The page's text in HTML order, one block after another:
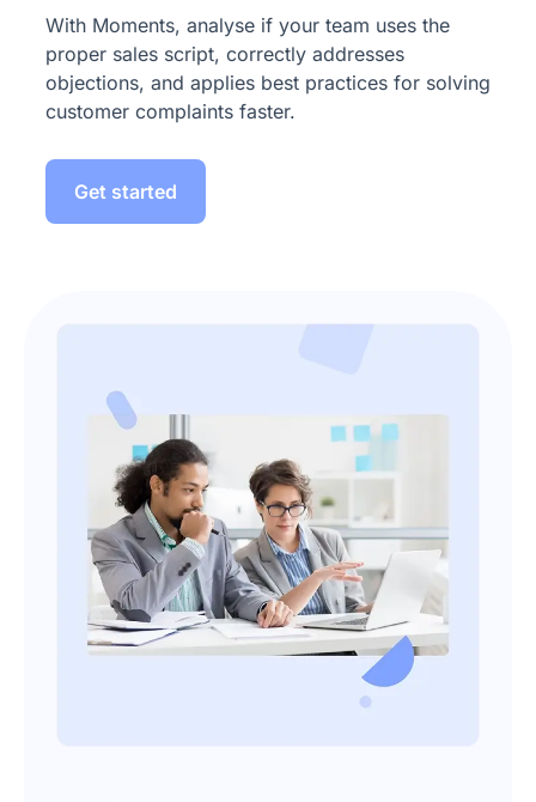
With Moments, analyse if your team uses the
proper sales script, correctly addresses
objections, and applies best practices for solving
customer complaints faster.
Get started